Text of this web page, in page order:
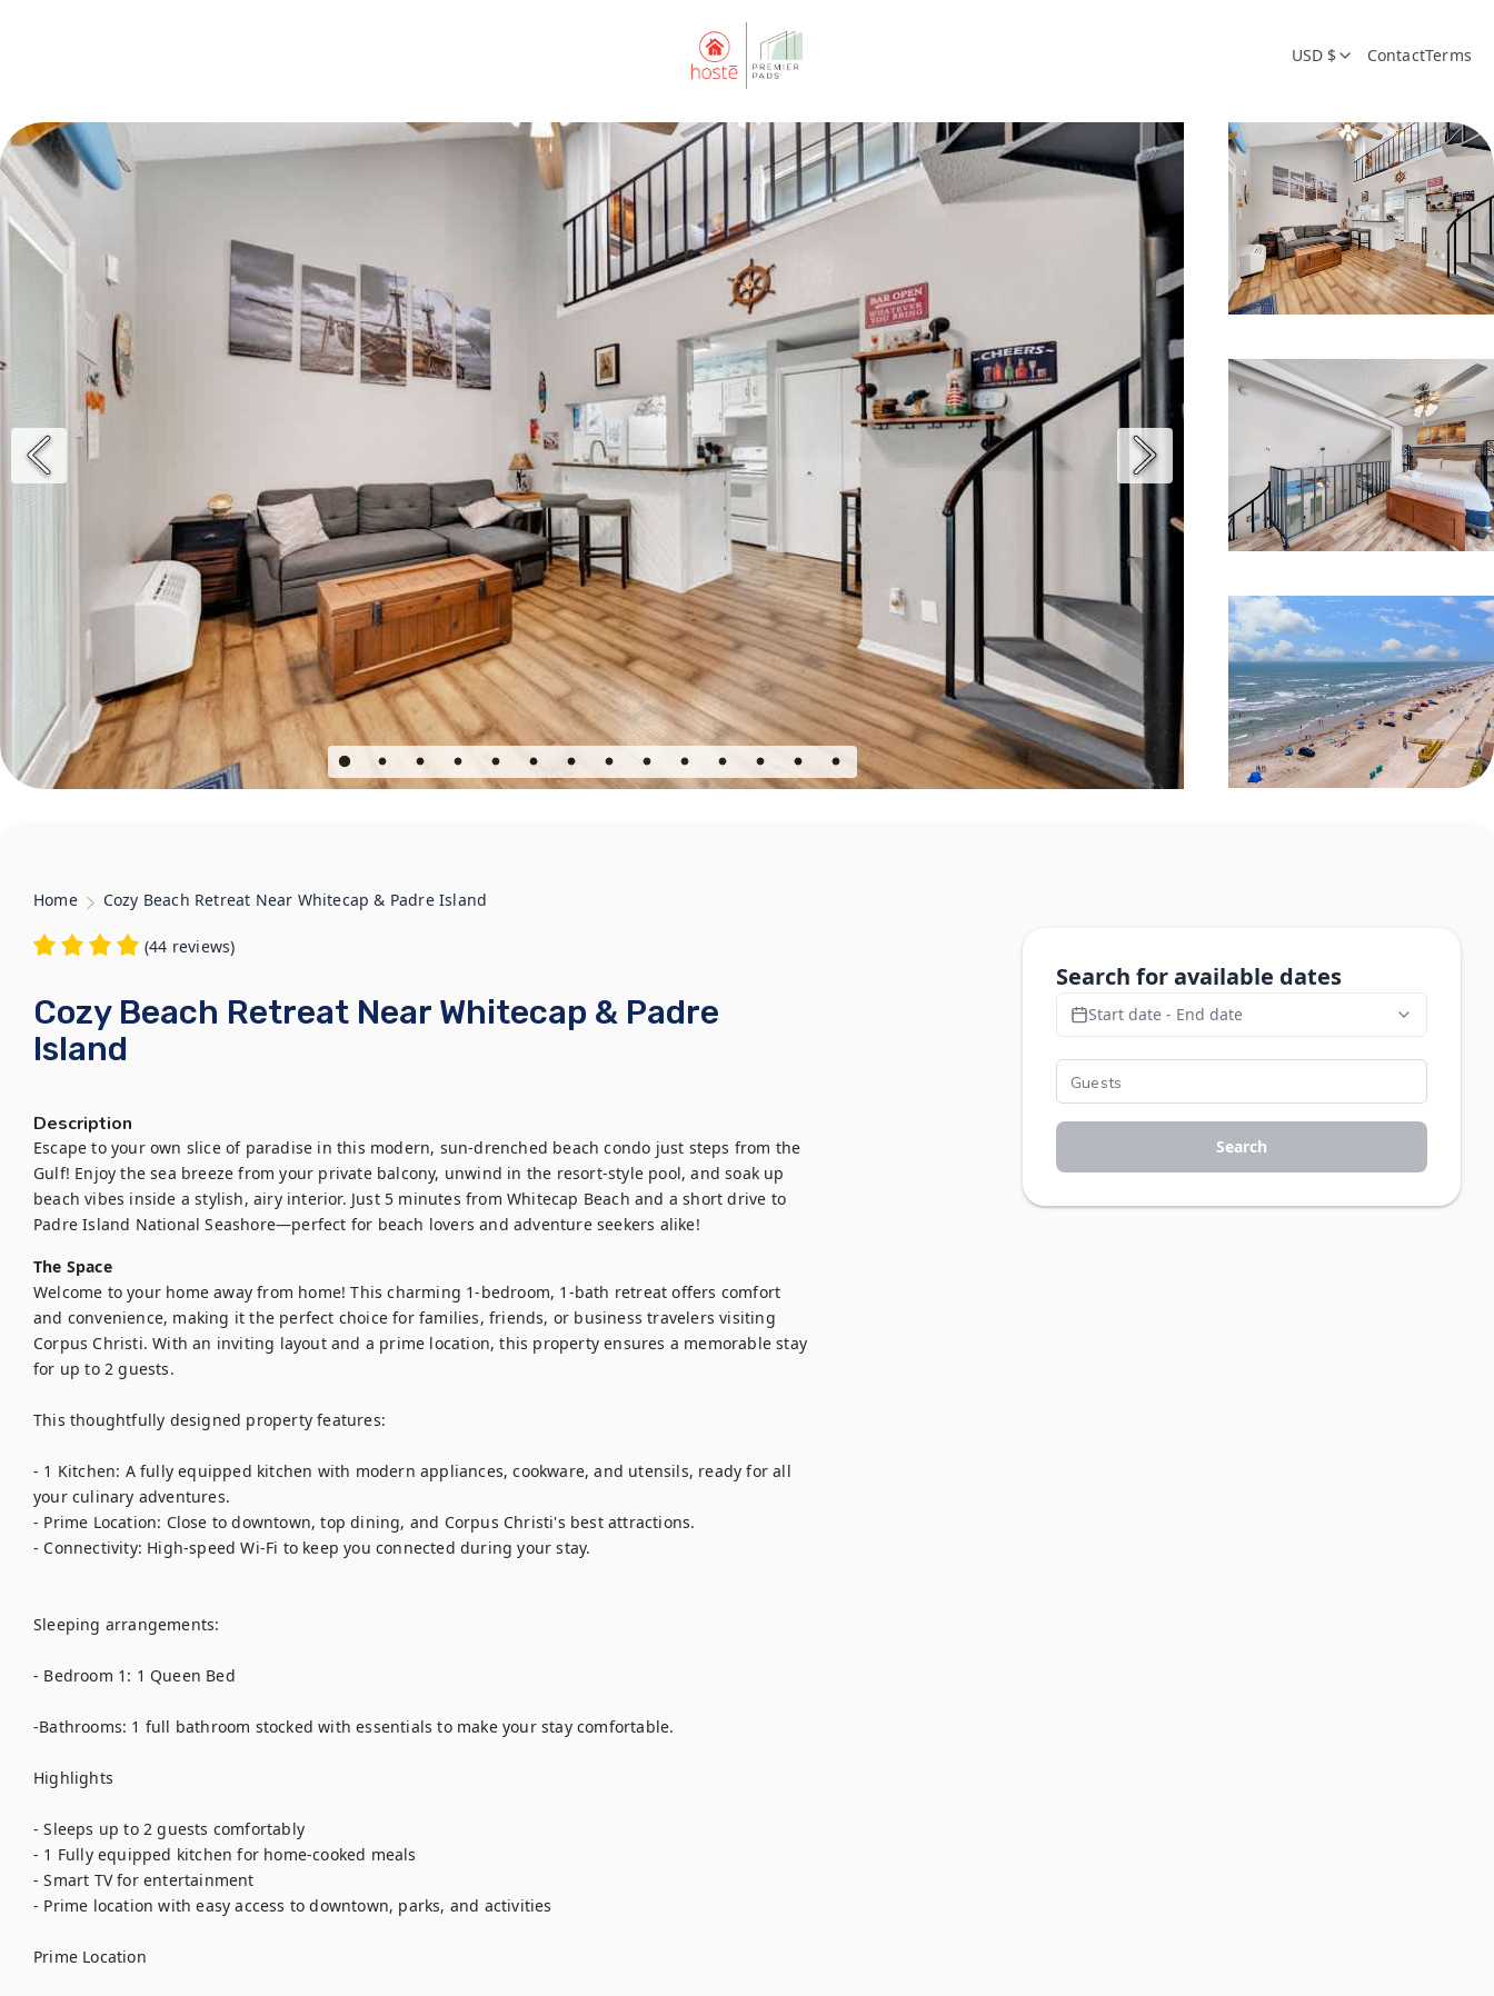
USD $ ContactTerms
Home Cozy Beach Retreat Near Whitecap & Padre Island
(44 reviews)
Cozy Beach Retreat Near Whitecap & Padre
Island
Description
Escape to your own slice of paradise in this modern, sun-drenched beach condo just steps from the
Gulf! Enjoy the sea breeze from your private balcony, unwind in the resort-style pool, and soak up
beach vibes inside a stylish, airy interior. Just 5 minutes from Whitecap Beach and a short drive to
Padre Island National Seashore—perfect for beach lovers and adventure seekers alike!
The Space
Welcome to your home away from home! This charming 1-bedroom, 1-bath retreat offers comfort
and convenience, making it the perfect choice for families, friends, or business travelers visiting
Corpus Christi. With an inviting layout and a prime location, this property ensures a memorable stay
for up to 2 guests.
This thoughtfully designed property features:
- 1 Kitchen: A fully equipped kitchen with modern appliances, cookware, and utensils, ready for all
your culinary adventures.
- Prime Location: Close to downtown, top dining, and Corpus Christi's best attractions.
- Connectivity: High-speed Wi-Fi to keep you connected during your stay.
Sleeping arrangements:
- Bedroom 1: 1 Queen Bed
-Bathrooms: 1 full bathroom stocked with essentials to make your stay comfortable.
Highlights
- Sleeps up to 2 guests comfortably
- 1 Fully equipped kitchen for home-cooked meals
- Smart TV for entertainment
- Prime location with easy access to downtown, parks, and activities
Prime Location
Search for available dates
Start date - End date
Search